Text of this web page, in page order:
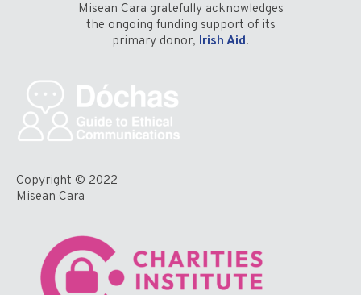
Misean Cara gratefully acknowledges
the ongoing funding support of its
primary donor, Irish Aid.
Copyright © 2022
Misean Cara